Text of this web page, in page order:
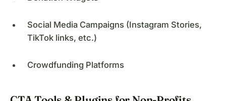
Social Media Campaigns (Instagram Stories,
TikTok links, etc.)
Crowdfunding Platforms